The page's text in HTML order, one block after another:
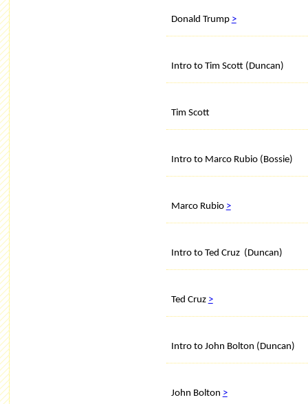
Donald Trump >
Intro to Tim Scott (Duncan)
Tim Scott
Intro to Marco Rubio (Bossie)
Marco Rubio >
Intro to Ted Cruz (Duncan)
Ted Cruz >
Intro to John Bolton (Duncan)
John Bolton >